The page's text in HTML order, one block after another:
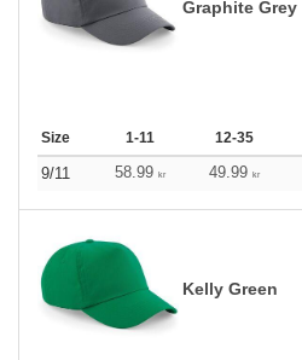
Graphite Grey
Size 1-11 12-35
9/11 58.99 kr 49.99 kr
Kelly Green